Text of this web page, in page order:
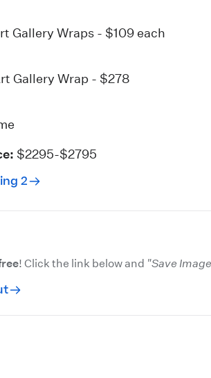
Gallery Wraps - $109 each
Gallery Wrap - $278
$2295-$2795
2
! Click the link below and "Save